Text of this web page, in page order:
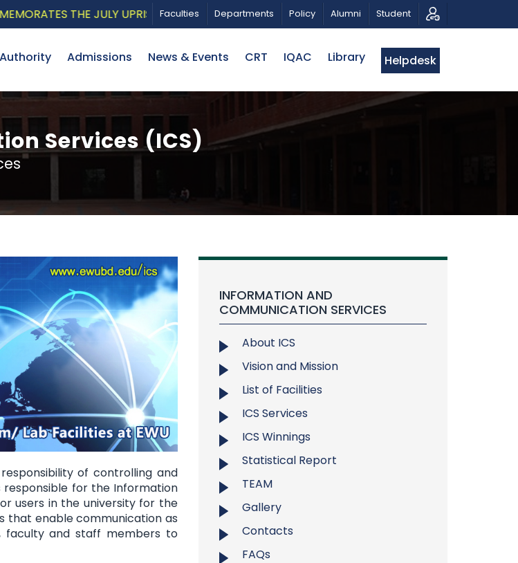
THE JULY UPRISING WITH A PATRIOTIC MUSICAL TRIBUTE AND PHOTO EXHIBITION
Faculties Departments Policy Alumni Student
Authority Admissions News & Events CRT IQAC Library Helpdesk
Services (ICS)
of controlling and
for the Information
users in the university for the
that enable communication as
faculty and staff members to
INFORMATION AND
COMMUNICATION SERVICES
About ICS
Vision and Mission
List of Facilities
ICS Services
ICS Winnings
Statistical Report
TEAM
Gallery
Contacts
FAQs